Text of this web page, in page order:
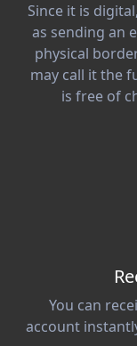
Since it is
as sending an
physical
may call it the
is free of
You can
account